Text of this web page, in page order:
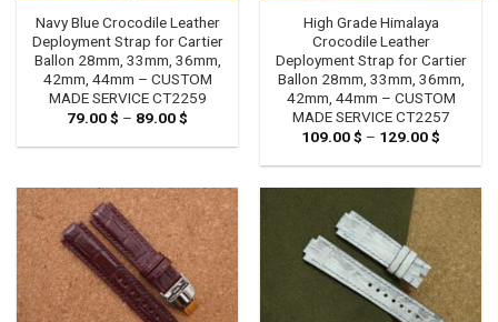
Navy Blue Crocodile Leather
Deployment Strap for Cartier
Ballon 28mm, 33mm, 36mm,
42mm, 44mm – CUSTOM
MADE SERVICE CT2259
79.00$ – 89.00$
79.00 $
High Grade Himalaya
Crocodile Leather
Deployment Strap for Cartier
Ballon 28mm, 33mm, 36mm,
42mm, 44mm – CUSTOM
MADE SERVICE CT2257
109.00$ – 129.00$
109.00
129.00